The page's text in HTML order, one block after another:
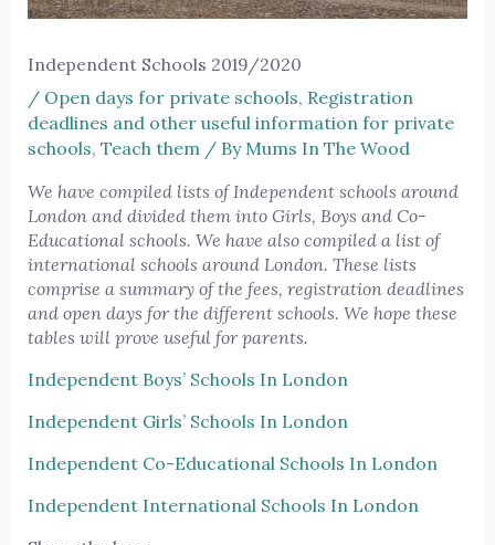
Independent Schools 2019/2020
/ Open days for private schools, Registration
deadlines and other useful information for private
schools, Teach them/ By Mums In The Wood
We have compiled lists of Independent schools around
London and divided them into Girls, Boys and Co-
Educational schools. We have also compiled a list of
international schools around London. These lists
comprise a summary of the fees, registration deadlines
and open days for the different schools. We hope these
tables will prove useful for parents.
Independent Boys’ Schools In London
Independent Girls’ Schools In London
Independent Co-Educational Schools In London
Independent International Schools In London